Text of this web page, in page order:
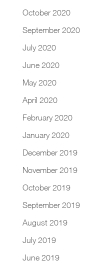
October 2020
September 2020
July 2020
June 2020
May 2020
April 2020
February 2020
January 2020
December 2019
November 2019
October 2019
September 2019
August 2019
July 2019
June 2019